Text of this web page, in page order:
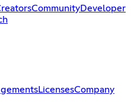
CommunityDeveloper
LicensesCompany